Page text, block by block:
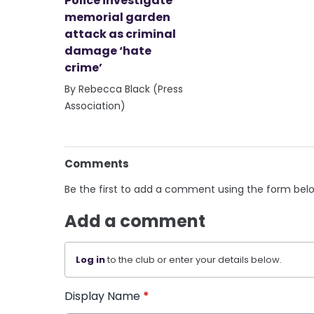
memorial garden
attack as criminal
damage ‘hate
crime’
By Rebecca Black (Press
Association)
Comments
Be the first to add a comment using the form
Add a comment
Log into the club or enter your details below.
Display Name *